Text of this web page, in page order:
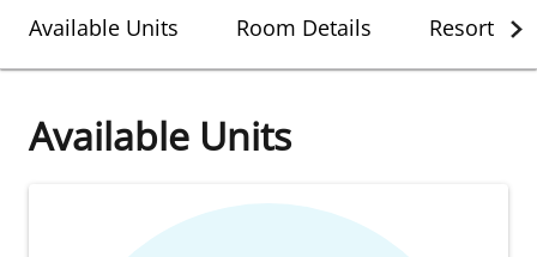
Available Units Room Details Resort
Available Units